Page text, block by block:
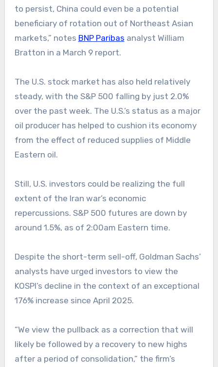
to persist, China could even be a potential
beneficiary of rotation out of Northeast Asian
markets,” notes BNP Paribas analyst William
Bratton in a March 9 report.
The U.S. stock market has also held relatively
steady, with the S&P 500 falling by just 2.0%
over the past week. The U.S.’s status as a major
oil producer has helped to cushion its economy
from the effect of reduced supplies of Middle
Eastern oil.
Still, U.S. investors could be realizing the full
extent of the Iran war’s economic
repercussions. S&P 500 futures are down by
around 1.5%, as of 2:00am Eastern time.
Despite the short-term sell-off, Goldman Sachs’
analysts have urged investors to view the
KOSPI’s decline in the context of an exceptional
176% increase since April 2025.
“We view the pullback as a correction that will
likely be followed by a recovery to new highs
after a period of consolidation,” the firm’s